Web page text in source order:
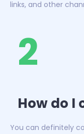
links, and other
2
How do I
You can definitely